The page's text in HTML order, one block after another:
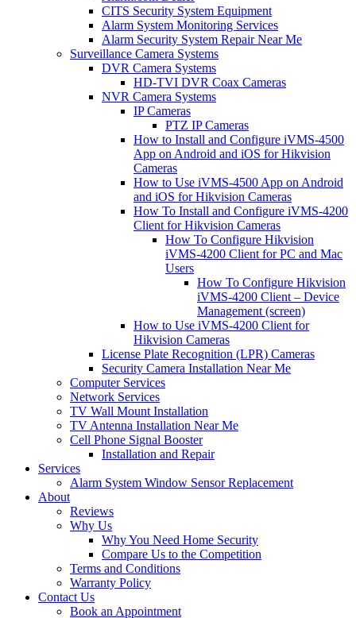
CITS Security System Equipment
Alarm System Monitoring Services
Alarm Security System Repair Near Me
Surveillance Camera Systems
DVR Camera Systems
HD-TVI DVR Coax Cameras
NVR Camera Systems
IP Cameras
PTZ IP Cameras
How to Install and Configure iVMS-4500
App on Android and iOS for Hikvision
Cameras
How to Use iVMS-4500 App on Android
and iOS for Hikvision Cameras
How To Install and Configure iVMS-4200
Client for Hikvision Cameras
How To Configure Hikvision
iVMS-4200 Client for PC and Mac
Users
How To Configure Hikvision
iVMS-4200 Client – Device
Management (screen)
How to Use iVMS-4200 Client for
Hikvision Cameras
License Plate Recognition (LPR) Cameras
Security Camera Installation Near Me
Computer Services
Network Services
TV Wall Mount Installation
TV Antenna Installation Near Me
Cell Phone Signal Booster
Installation and Repair
Services
Alarm System Window Sensor Replacement
About
Reviews
Why Us
Why You Need Home Security
Compare Us to the Competition
Terms and Conditions
Warranty Policy
Contact Us
Book an Appointment